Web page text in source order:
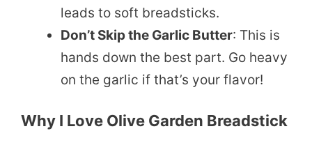
leads to soft breadsticks.
Don’t Skip the Garlic Butter: This is
hands down the best part. Go heavy
on the garlic if that’s your flavor!
Why I Love Olive Garden Breadstick